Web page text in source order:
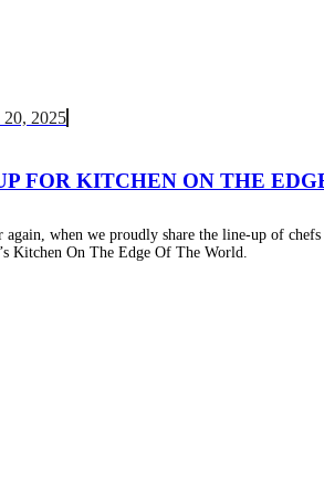
2025
FOR KITCHEN ON THE
when we proudly share the line-up of
Kitchen On The Edge Of The World.